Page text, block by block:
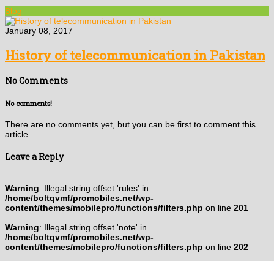
Blog
January 08, 2017
History of telecommunication in Pakistan
No Comments
No comments!
There are no comments yet, but you can be first to comment this
article.
Leave a Reply
Warning: Illegal string offset 'rules' in
/home/boltqvmf/promobiles.net/wp-
content/themes/mobilepro/functions/filters.php on line 201
Warning: Illegal string offset 'note' in
/home/boltqvmf/promobiles.net/wp-
content/themes/mobilepro/functions/filters.php on line 202